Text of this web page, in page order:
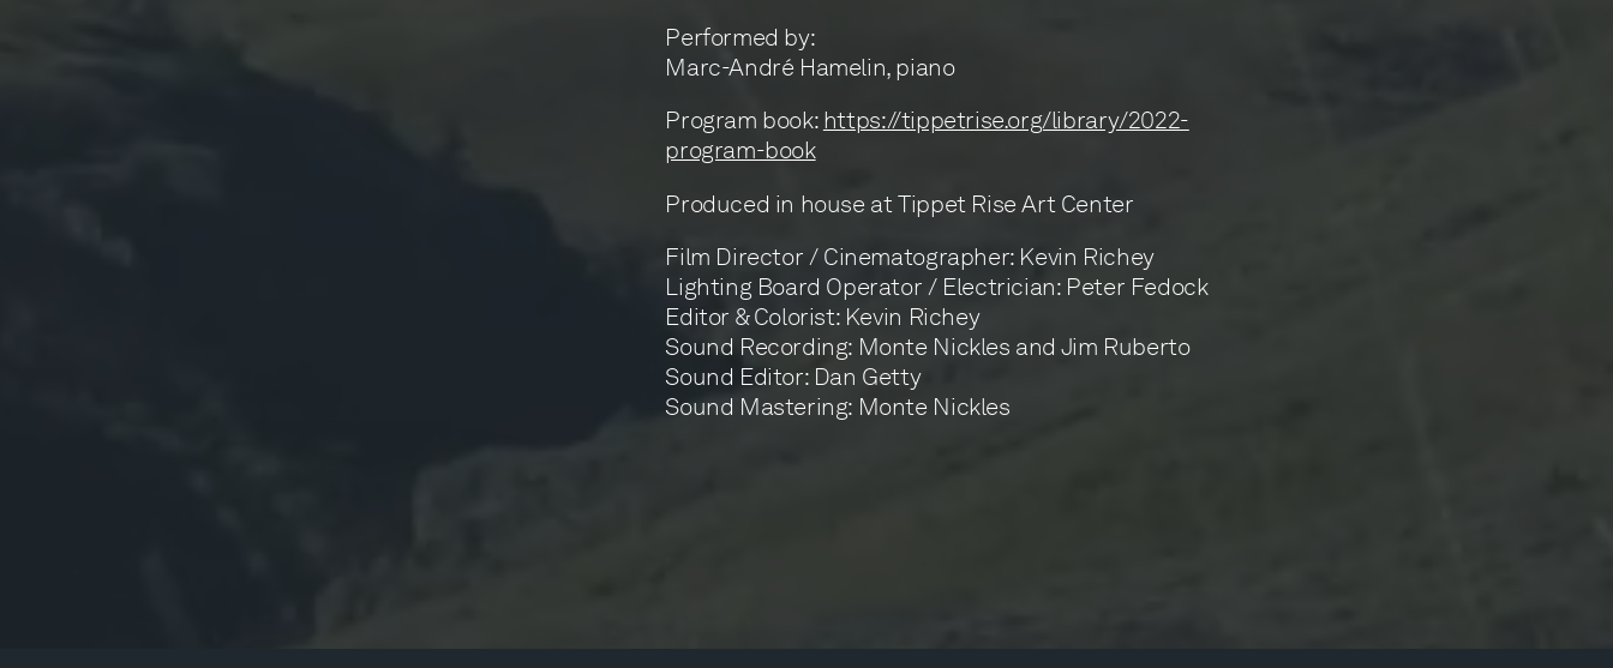
Performed by:
Marc-André Hamelin, piano
Program book: https://tippetrise.org/library/2022-
program-book
Produced in house at Tippet Rise Art Center
Film Director / Cinematographer: Kevin Richey
Lighting Board Operator / Electrician: Peter Fedock
Editor & Colorist: Kevin Richey
Sound Recording: Monte Nickles and Jim Ruberto
Sound Editor: Dan Getty
Sound Mastering: Monte Nickles